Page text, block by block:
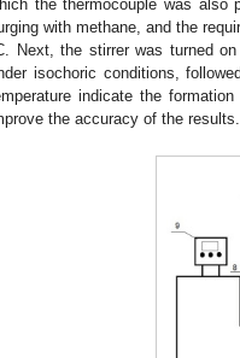
the thermocouple was also
with methane, and the
Next, the stirrer was turned
isochoric conditions,
indicate the
the accuracy of the results.